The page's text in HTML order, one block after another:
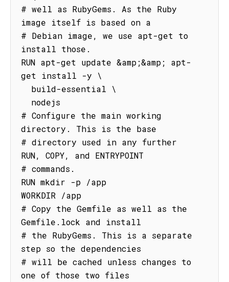
# well as RubyGems. As the Ruby
image itself is based on a
# Debian image, we use apt-get to
install those.
RUN apt-get update &amp;&amp; apt-
get install -y \
# Configure the main working
directory. This is the base
# directory used in any further
RUN, COPY, and ENTRYPOINT
# commands.
RUN mkdir -p /app
WORKDIR /app
# Copy the Gemfile as well as the
Gemfile.lock and install
# the RubyGems. This is a separate
step so the dependencies
# will be cached unless changes to
one of those two files